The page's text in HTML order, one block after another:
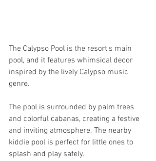
The Calypso Pool is the resort's main
pool, and it features whimsical decor
inspired by the lively Calypso music
genre.
The pool is surrounded by palm trees
and colorful cabanas, creating a festive
and inviting atmosphere. The nearby
kiddie pool is perfect for little ones to
splash and play safely.